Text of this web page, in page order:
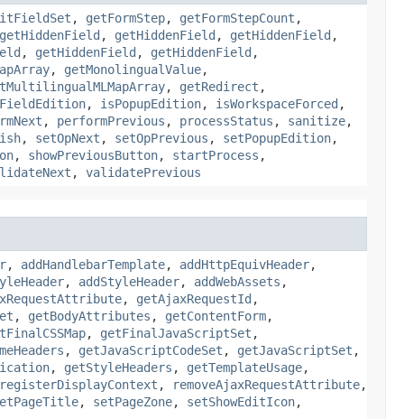
, getFormStep, getFormStepCount ,
getHiddenField , getHiddenField , getHiddenField ,
, getHiddenField , getHiddenField ,
, getMonolingualValue,
, getRedirect ,
, isPopupEdition, isWorkspaceForced ,
, performPrevious , processStatus , sanitize,
, setOpNext , setOpPrevious , setPopupEdition,
, showPreviousButton, startProcess ,
, validatePrevious
, addHandlebarTemplate, addHttpEquivHeader,
, addStyleHeader, addWebAssets ,
, getAjaxRequestId ,
, getBodyAttributes , getContentForm,
, getFinalJavaScriptSet ,
, getJavaScriptCodeSet , getJavaScriptSet ,
, getStyleHeaders , getTemplateUsage,
registerDisplayContext , removeAjaxRequestAttribute,
, setPageZone, setShowEditIcon,